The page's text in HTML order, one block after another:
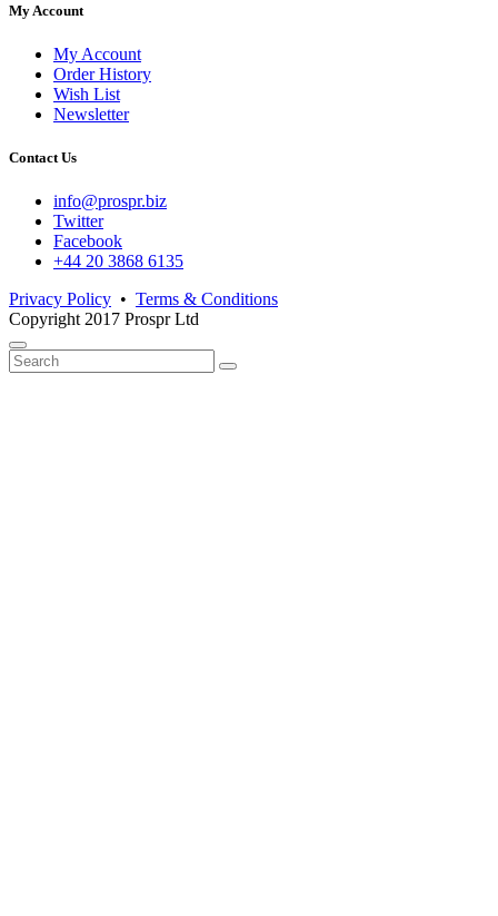
My Account
My Account
Order History
Wish List
Newsletter
Contact Us
info@prospr.biz
Twitter
Facebook
+44 20 3868 6135
Privacy Policy • Terms & Conditions
Copyright 2017 Prospr Ltd